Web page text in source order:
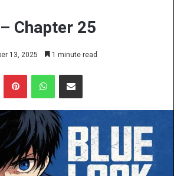
Chapter 25
13, 2025 1 minute read
PinterestWhatsAppShare via Email